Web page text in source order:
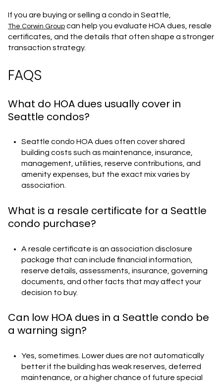
If you are buying or selling a condo in Seattle,
The Corwin Group can help you evaluate HOA dues, resale
certificates, and the details that often shape a stronger
transaction strategy.
FAQS
What do HOA dues usually cover in
Seattle condos?
Seattle condo HOA dues often cover shared
building costs such as maintenance, insurance,
management, utilities, reserve contributions, and
amenity expenses, but the exact mix varies by
association.
What is a resale certificate for a Seattle
condo purchase?
A resale certificate is an association disclosure
package that can include financial information,
reserve details, assessments, insurance, governing
documents, and other facts that may affect your
decision to buy.
Can low HOA dues in a Seattle condo be
a warning sign?
Yes, sometimes. Lower dues are not automatically
better if the building has weak reserves, deferred
maintenance, or a higher chance of future special